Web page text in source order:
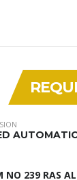
AUTOMATIC
NO 239 RAS